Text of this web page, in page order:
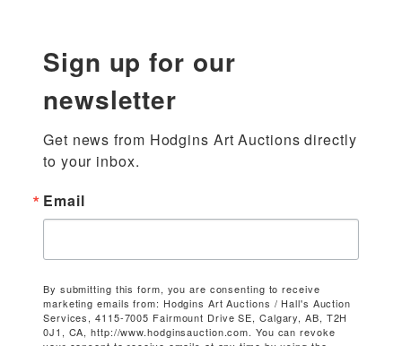
Sign up for our
newsletter
Get news from Hodgins Art Auctions directly
to your inbox.
Email
By submitting this form, you are consenting to receive
marketing emails from: Hodgins Art Auctions / Hall's Auction
Services, 4115-7005 Fairmount Drive SE, Calgary, AB, T2H
0J1, CA, http://www.hodginsauction.com. You can revoke